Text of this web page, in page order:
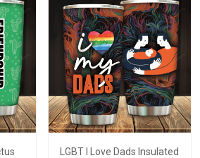
LGBT I Love Dads Insulated